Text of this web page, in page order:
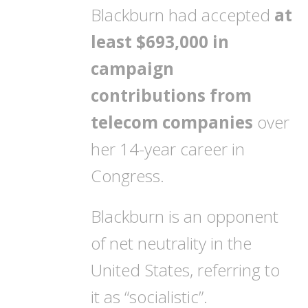
Blackburn had accepted at
least $693,000 in
campaign
contributions from
telecom companies over
her 14-year career in
Congress.
Blackburn is an opponent
of net neutrality in the
United States, referring to
it as “socialistic”.